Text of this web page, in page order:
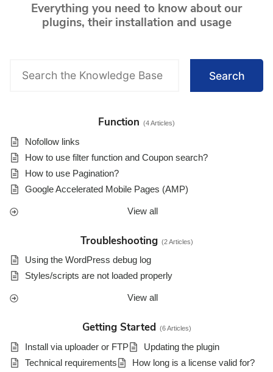
Everything you need to know about our
plugins, their installation and usage
F
o
r
Search
Function 4 Articles
Nofollow links
How to use filter function and Coupon search?
How to use Pagination?
Google Accelerated Mobile Pages (AMP)
View all
Troubleshooting 2 Articles
Using the WordPress debug log
Styles/scripts are not loaded properly
View all
Getting Started 6 Articles
Install via uploader or FTP
Updating the plugin
Technical requirements
How long is a license valid for?